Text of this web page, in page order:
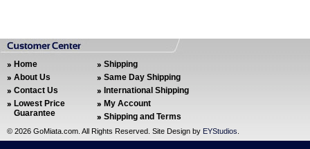
Home
About Us
Contact Us
Lowest Price
Guarantee
Shipping
Same Day Shipping
International Shipping
My Account
Shipping and Terms
© 2026 GoMiata.com. All Rights Reserved. Site Design by EYStudios